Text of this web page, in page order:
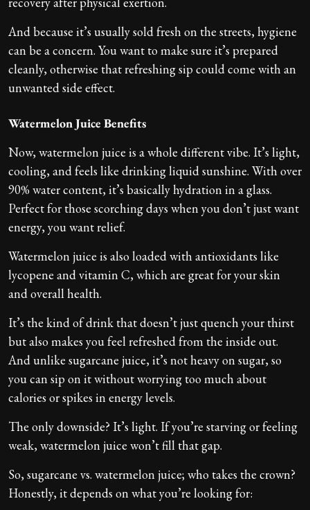
And because it’s usually sold fresh on the streets, hygiene
can be a concern. You want to make sure it’s prepared
cleanly, otherwise that refreshing sip could come with an
unwanted side effect.
Watermelon Juice Benefits
Now, watermelon juice is a whole different vibe. It’s light,
cooling, and feels like drinking liquid sunshine. With over
90% water content, it’s basically hydration in a glass.
Perfect for those scorching days when you don’t just want
energy, you want relief.
Watermelon juice is also loaded with antioxidants like
lycopene and vitamin C, which are great for your skin
and overall health.
It’s the kind of drink that doesn’t just quench your thirst
but also makes you feel refreshed from the inside out.
And unlike sugarcane juice, it’s not heavy on sugar, so
you can sip on it without worrying too much about
calories or spikes in energy levels.
The only downside? It’s light. If you’re starving or feeling
weak, watermelon juice won’t fill that gap.
So, sugarcane vs. watermelon juice; who takes the crown?
Honestly, it depends on what you’re looking for: